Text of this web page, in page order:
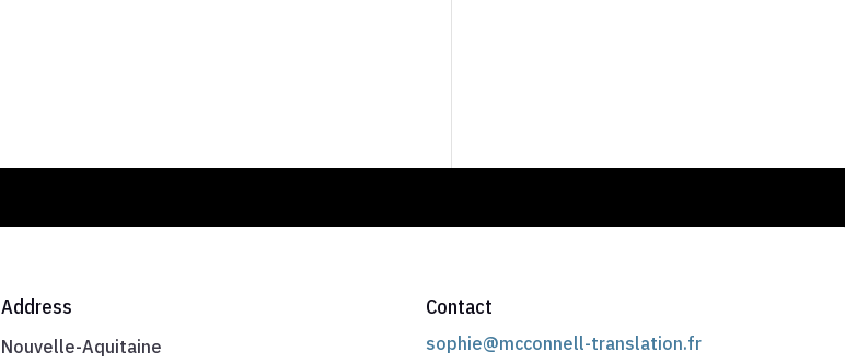
Address
Nouvelle-Aquitaine
Contact
sophie@mcconnell-translation.fr